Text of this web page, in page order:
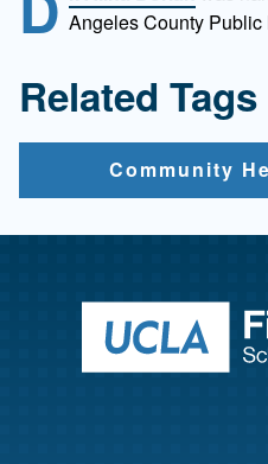
Angeles County
Related Tags
Community